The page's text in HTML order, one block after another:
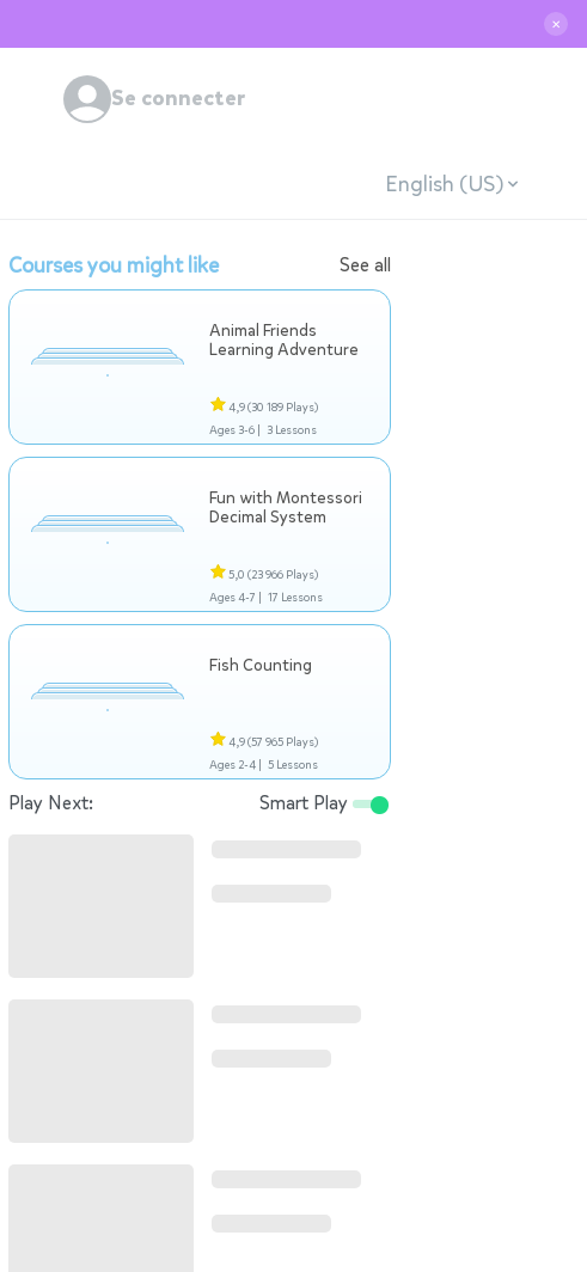
✕
Se connecter
English (US)
Courses you might like See all
Animal Friends
Learning Adventure
4,9(30 189 Plays)
Ages 3-6 | 3 Lessons
Fun with Montessori
Decimal System
5,0 (23 966 Plays)
Ages 4-7 | 17 Lessons
Fish Counting
4,9(57 965 Plays)
Ages 2-4 | 5 Lessons
Play Next: Smart Play